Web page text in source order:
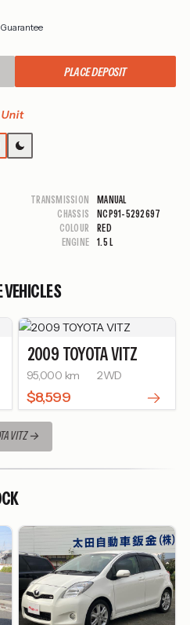
PLACE DEPOSIT
TRANSMISSION
MANUAL
CHASSIS
NCP91-5292697
COLOUR
RED
ENGINE 1.5 L
2009 TOYOTAVITZ
95,000 km 2WD
$8,599
VITZ